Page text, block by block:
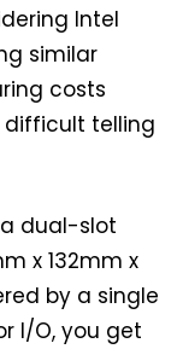
Intel
similar
costs
difficult telling
a dual-slot
x 132mm x
by a single
I/O, you get